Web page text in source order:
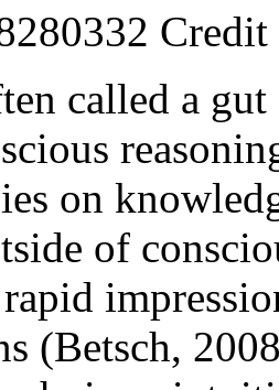
called a
on
of
rapid
(Betsch,